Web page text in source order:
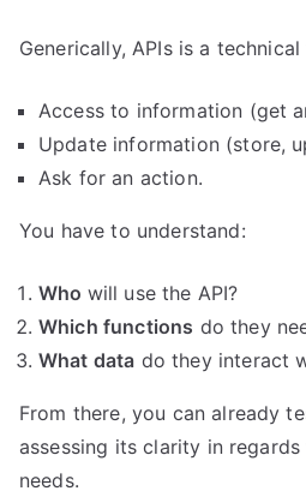
Generically, APIs is a
Access to information (get
Update information (store,
Ask for an action.
You have to understand:
Who will use the API?
Which functions do they
What data do they interact
From there, you can already
assessing its clarity in
needs.